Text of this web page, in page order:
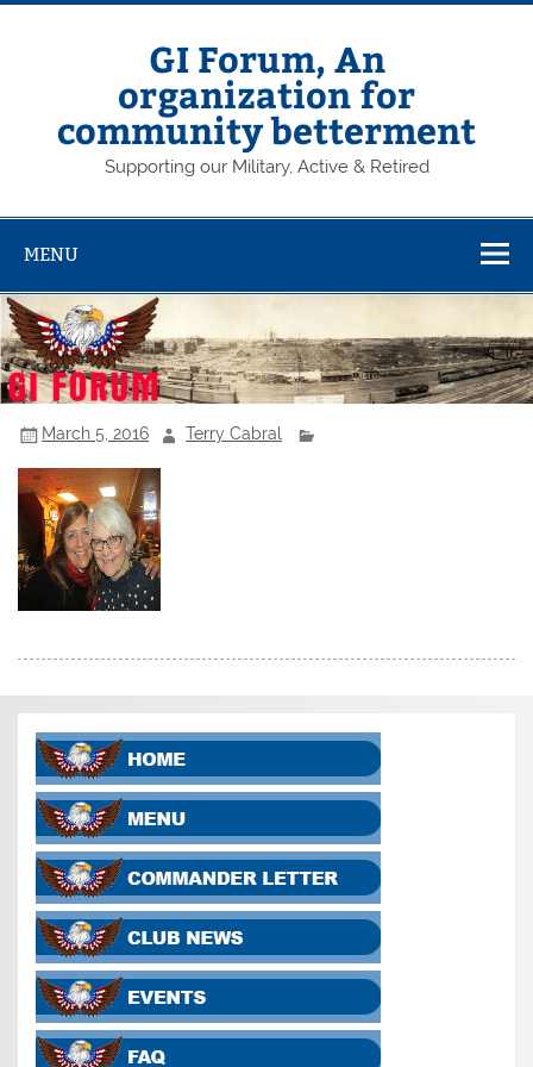
Skip
GI Forum, An
organization for
community betterment
Supporting our Military, Active & Retired
MENU
March 5, 2016 Terry Cabral